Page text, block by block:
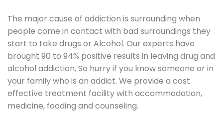
The major cause of addiction is surrounding when
people come in contact with bad surroundings they
start to take drugs or Alcohol. Our experts have
brought 90 to 94% positive results in leaving drug and
alcohol addiction, So hurry if you know someone or in
your family who is an addict. We provide a cost
effective treatment facility with accommodation,
medicine, fooding and counseling.